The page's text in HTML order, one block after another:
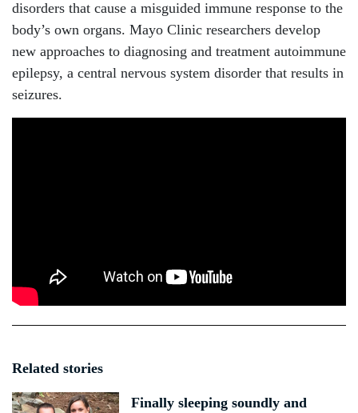
disorders that cause a misguided immune response to the
body’s own organs. Mayo Clinic researchers develop
new approaches to diagnosing and treatment autoimmune
epilepsy, a central nervous system disorder that results in
seizures.
Related stories
Finally sleeping soundly and